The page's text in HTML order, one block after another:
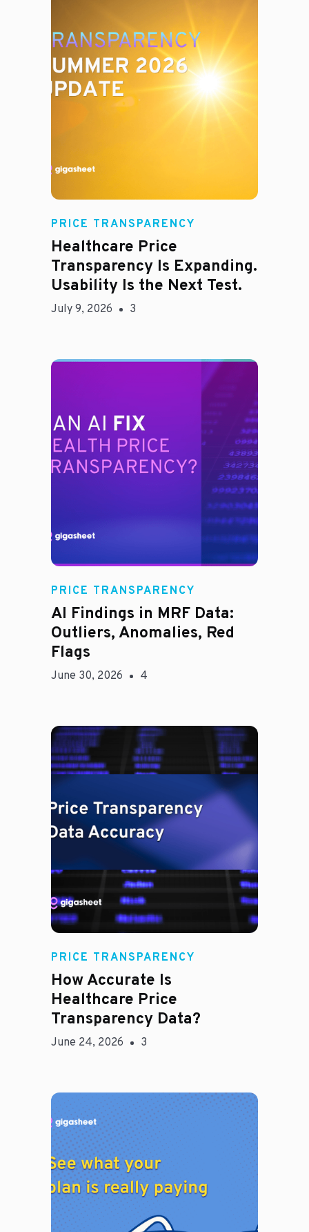
Rachel
PRICE TRANSPARENCY
Healthcare Price
Transparency Is Expanding.
Usability Is the Next Test.
July 9, 2026 3
Rachel
PRICE TRANSPARENCY
AI Findings in MRF Data:
Outliers, Anomalies, Red
Flags
June 30, 2026 4
Rachel
PRICE TRANSPARENCY
How Accurate Is
Healthcare Price
Transparency Data?
June 24, 2026 3